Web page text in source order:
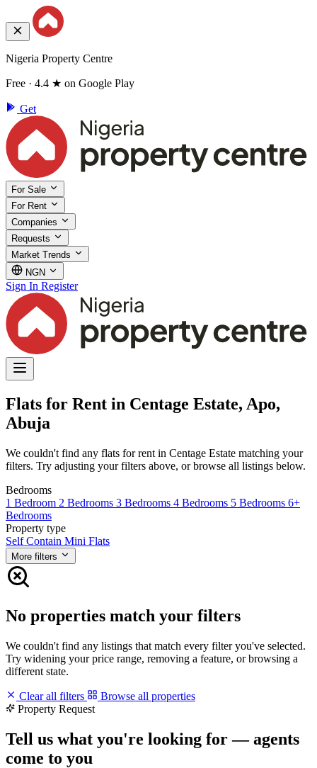
Nigeria Property Centre
Free · 4.4 ★ on Google Play
Get
For Sale
For Rent
Companies
Requests
Market Trends
NGN
Sign In Register
Flats for Rent in Centage Estate, Apo,
Abuja
We couldn't find any flats for rent in Centage Estate matching your
filters. Try adjusting your filters above, or browse all listings below.
Bedrooms
1 Bedroom 2 Bedrooms 3 Bedrooms 4 Bedrooms 5 Bedrooms 6+
Bedrooms
Property type
Self Contain Mini Flats
More filters
No properties match your filters
We couldn't find any listings that match every filter you've selected.
Try widening your price range, removing a feature, or browsing a
different state.
Clear all filters
Browse all properties
Property Request
Tell us what you're looking for — agents
come to you